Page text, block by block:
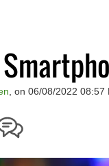
, on 06/08/2022 08:57